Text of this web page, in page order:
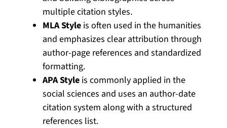
multiple citation styles.
MLA Styleis often used in the humanities
and emphasizes clear attribution through
author-page references and standardized
formatting.
APA Style is commonly applied in the
social sciences and uses an author-date
citation system along with a structured
references list.